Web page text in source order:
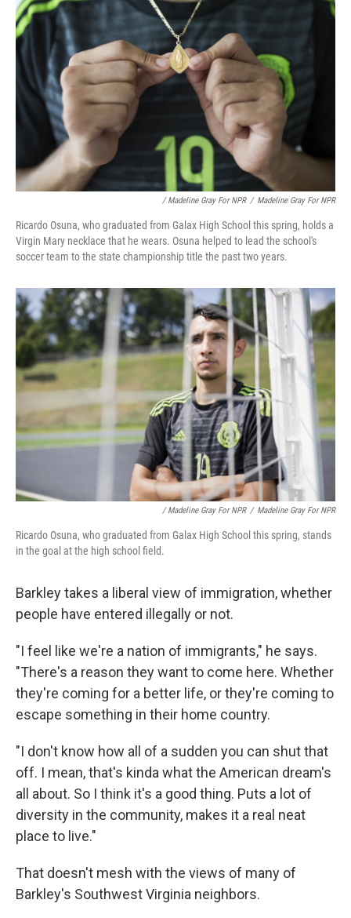
/ Madeline Gray For NPR / Madeline Gray For NPR
Ricardo Osuna, who graduated from Galax High School this spring, holds a
Virgin Mary necklace that he wears. Osuna helped to lead the school's
soccer team to the state championship title the past two years.
/ Madeline Gray For NPR / Madeline Gray For NPR
Ricardo Osuna, who graduated from Galax High School this spring, stands
in the goal at the high school field.
Barkley takes a liberal view of immigration, whether
people have entered illegally or not.
"I feel like we're a nation of immigrants," he says.
"There's a reason they want to come here. Whether
they're coming for a better life, or they're coming to
escape something in their home country.
"I don't know how all of a sudden you can shut that
off. I mean, that's kinda what the American dream's
all about. So I think it's a good thing. Puts a lot of
diversity in the community, makes it a real neat
place to live."
That doesn't mesh with the views of many of
Barkley's Southwest Virginia neighbors.